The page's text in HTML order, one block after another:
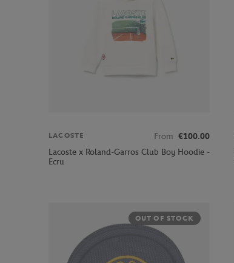
LACOSTE From €100.00
Lacoste x Roland-Garros Club Boy Hoodie -
Ecru
OUT OF STOCK